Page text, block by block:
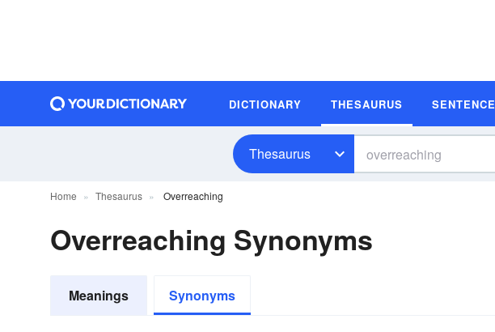
DICTIONARY THESAURUS
Thesaurus
Home Thesaurus Overreaching
Overreaching Synonyms
Meanings Synonyms